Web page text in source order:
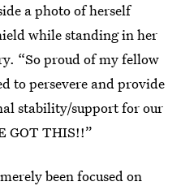
a photo of herself
while standing in her
“So proud of my fellow
to persevere and provide
stability/support for our
GOT THIS!!”
been focused on